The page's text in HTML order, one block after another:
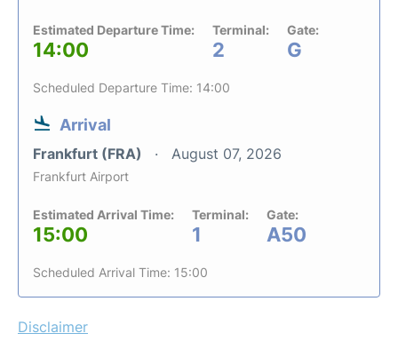
Estimated Departure Time:
14:00
Terminal:
2
Gate:
G
Scheduled Departure Time: 14:00
Arrival
Frankfurt (FRA) August 07, 2026
Frankfurt Airport
Estimated Arrival Time:
15:00
Terminal:
1
Gate:
A50
Scheduled Arrival Time: 15:00
Disclaimer